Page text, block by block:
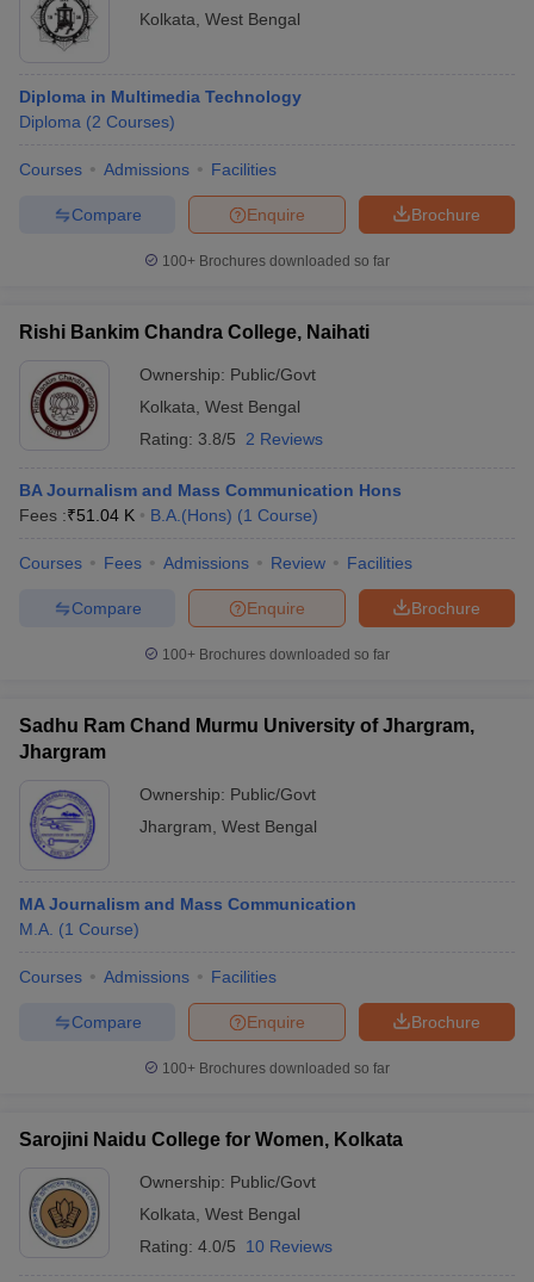
Kolkata West Bengal
Diploma in Multimedia Technology
Diploma (2 Courses)
Courses Admissions Facilities
Brochure
Enquire
Compare
100+ Brochures downloaded so far
Rishi Bankim Chandra College, Naihati
Ownership: Public/Govt
Kolkata West Bengal
Rating: 3.8/5 2 Reviews
BA Journalism and Mass Communication Hons
Fees :₹51.04 K B.A.(Hons) (1 Course)
Courses Fees Admissions Review Facilities
Brochure
Enquire
Compare
100+ Brochures downloaded so far
Sadhu Ram Chand Murmu University of Jhargram,
Jhargram
Ownership: Public/Govt
Jhargram West Bengal
MA Journalism and Mass Communication
M.A. (1 Course)
Courses Admissions Facilities
Brochure
Enquire
Compare
100+ Brochures downloaded so far
Sarojini Naidu College for Women, Kolkata
Ownership: Public/Govt
Kolkata West Bengal
Rating: 4.0/5 10 Reviews